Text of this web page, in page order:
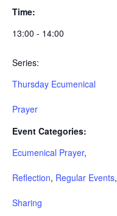
Time:
13:00 - 14:00
Series:
Thursday Ecumenical
Prayer
Event Categories:
Ecumenical Prayer,
Reflection, Regular Events,
Sharing